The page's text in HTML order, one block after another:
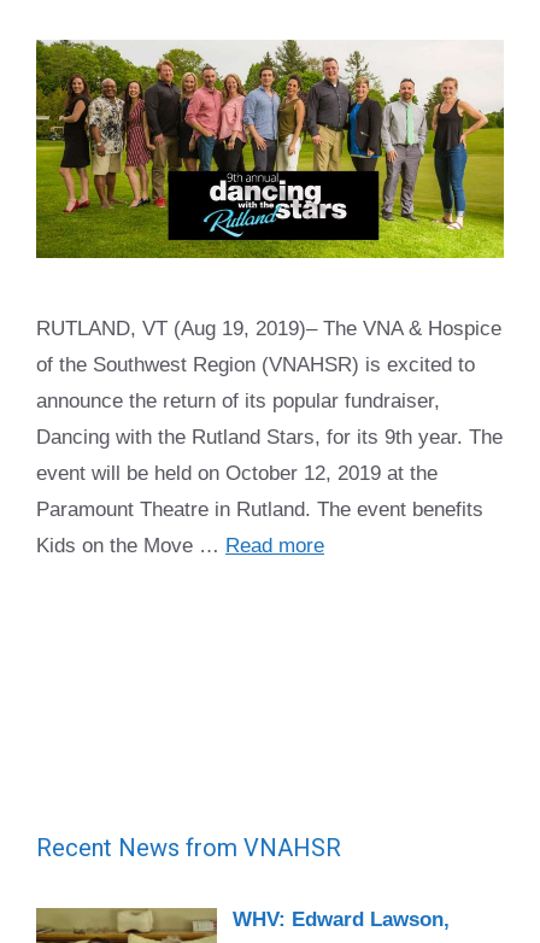
RUTLAND, VT (Aug 19, 2019)– The VNA & Hospice
of the Southwest Region (VNAHSR) is excited to
announce the return of its popular fundraiser,
Dancing with the Rutland Stars, for its 9th year. The
event will be held on October 12, 2019 at the
Paramount Theatre in Rutland. The event benefits
Kids on the Move … Read more
Recent News from VNAHSR
WHV: Edward Lawson,